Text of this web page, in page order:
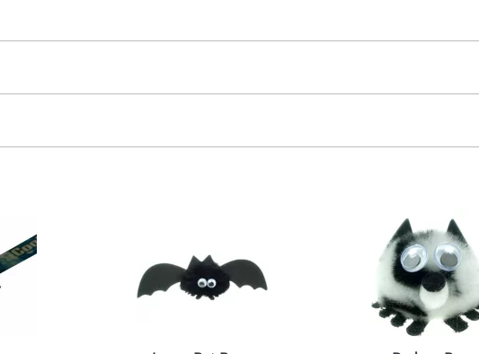
2, 3 or 4 colours
Available
Last Name*